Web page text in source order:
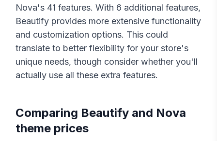
Nova's 41 features. With 6 additional features,
Beautify provides more extensive functionality
and customization options. This could
translate to better flexibility for your store's
unique needs, though consider whether you'll
actually use all these extra features.
Comparing Beautify and Nova
theme prices